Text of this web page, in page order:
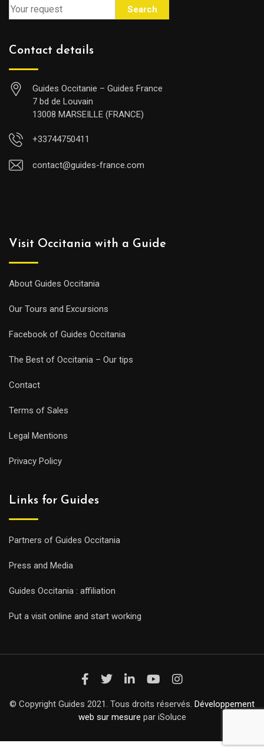
Search
Contact details
Guides Occitanie – Guides France
7 bd de Louvain
13008 MARSEILLE (FRANCE)
+33744750411
contact@guides-france.com
Visit Occitania with a Guide
About Guides Occitania
Our Tours and Excursions
Facebook of Guides Occitania
The Best of Occitania – Our tips
Contact
Terms of Sales
Legal Mentions
Privacy Policy
Links for Guides
Partners of Guides Occitania
Press and Media
Guides Occitania : affiliation
Put a visit online and start working
© Copyright Guides 2021. Tous droits réservés. Développement
web sur mesure par iSoluce